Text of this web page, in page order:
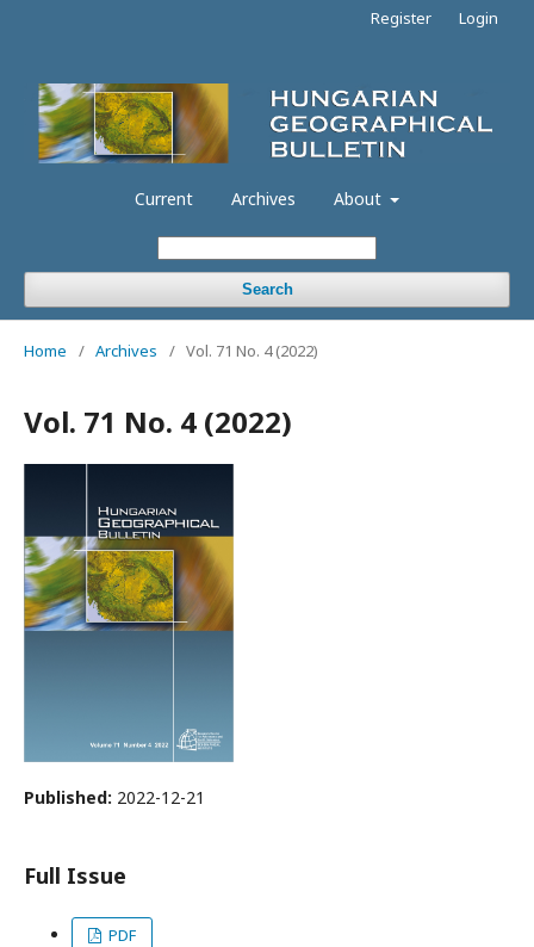
Current Archives About
Search
Register Login
Home / Archives / Vol. 71 No. 4 (2022)
Vol. 71 No. 4 (2022)
Published: 2022-12-21
Full Issue
PDF